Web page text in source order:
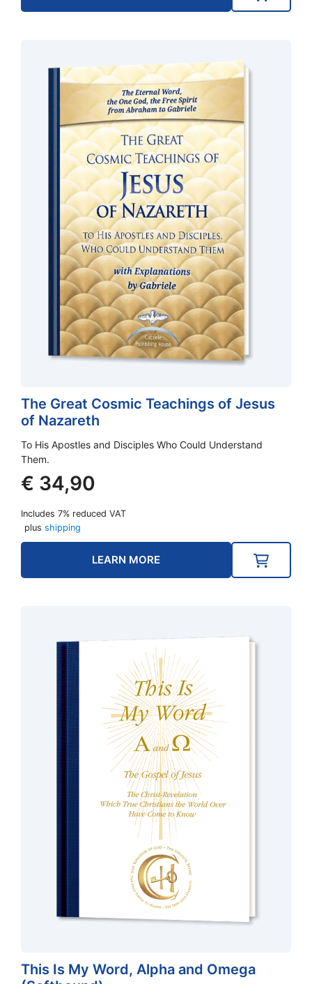
The Great Cosmic Teachings of Jesus
of Nazareth
To His Apostles and Disciples Who Could Understand
Them.
€ 34,90
Includes 7% reduced VAT
plus shipping
LEARN MORE
This Is My Word, Alpha and Omega